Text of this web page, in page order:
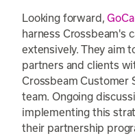
Looking forward,
harness Crossbeam's
extensively. They aim
partners and clients
Crossbeam Customer
team. Ongoing
implementing this
their partnership